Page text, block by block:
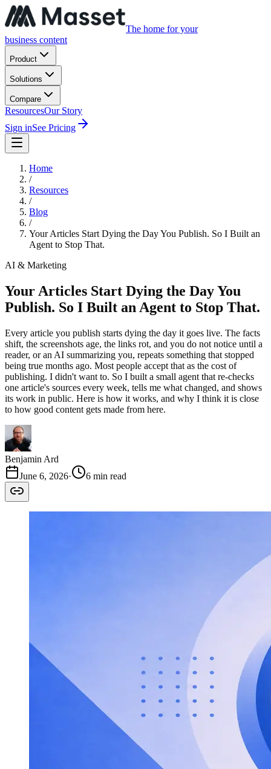
The home for your
business content
Product
Solutions
Compare
ResourcesOur Story
Sign inSee Pricing
Home
/
Resources
/
Blog
/
Your Articles Start Dying the Day You Publish. So I Built an
Agent to Stop That.
AI & Marketing
Your Articles Start Dying the Day You
Publish. So I Built an Agent to Stop That.
Every article you publish starts dying the day it goes live. The facts
shift, the screenshots age, the links rot, and you do not notice until a
reader, or an AI summarizing you, repeats something that stopped
being true months ago. Most people accept that as the cost of
publishing. I didn't want to. So I built a small agent that re-checks
one article's sources every week, tells me what changed, and shows
its work in public. Here is how it works, and why I think it is close
to how good content gets made from here.
Benjamin Ard
June 6, 2026· 6 min read